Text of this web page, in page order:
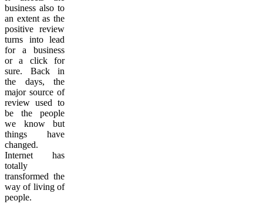
business also to
an extent as the
positive review
turns into lead
for a business
or a click for
sure. Back in
the days, the
major source of
review used to
be the people
we know but
things have
changed.
Internet has
totally
transformed the
way of living of
people.